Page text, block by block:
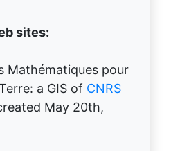
sites:
Mathématiques pour
a GIS of CNRS
May 20th,